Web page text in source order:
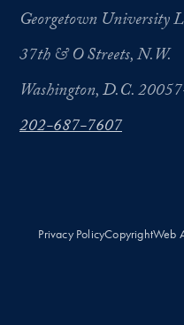
Georgetown University
37th & O Streets, N.W.
Washington, D.C.
202-687-7607
Privacy PolicyCopyrightWeb